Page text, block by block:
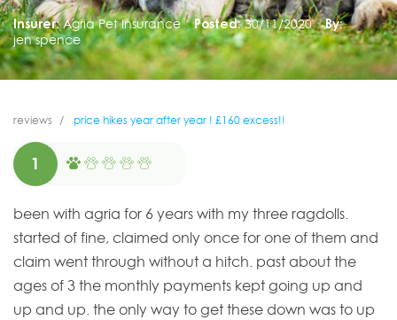
Insurer: Agria Pet Insurance Posted: 30/11/2020
By:
jen spence
reviews price hikes year after year ! £160 excess!!
1
been with agria for 6 years with my three ragdolls.
started of fine, claimed only once for one of them and
claim went through without a hitch. past about the
ages of 3 the monthly payments kept going up and
up and up. the only way to get these down was to up